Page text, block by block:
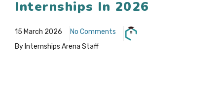
Internships In 2026
15 March 2026
No Comments
By Internships Arena Staff